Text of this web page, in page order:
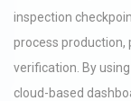
inspection
process production,
verification. By
cloud-based